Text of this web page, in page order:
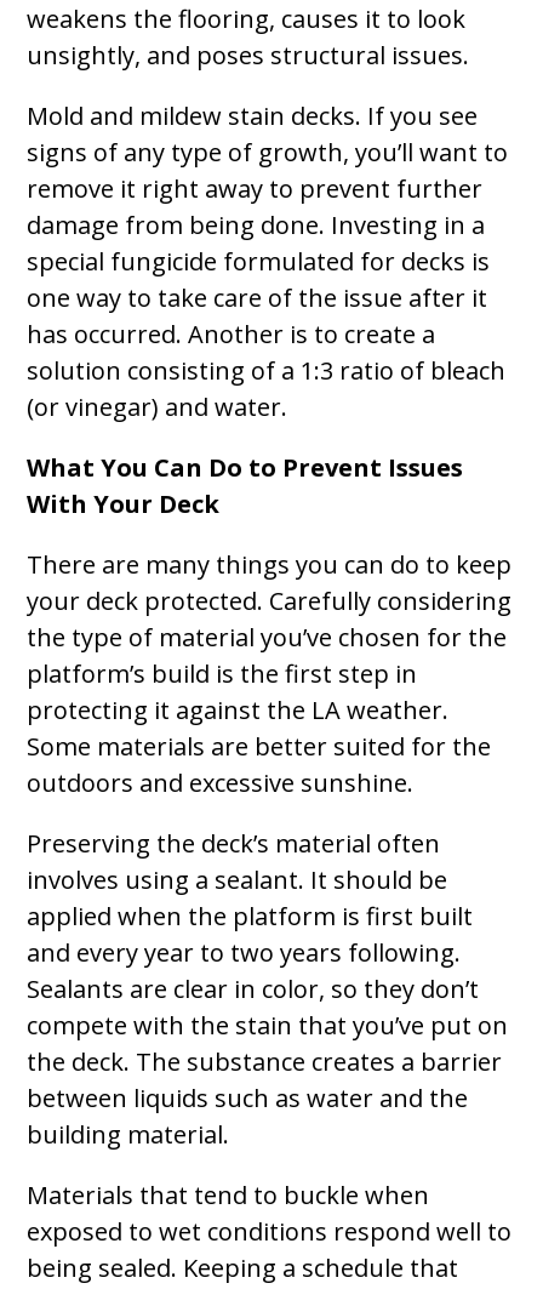
weakens the flooring, causes it to look
unsightly, and poses structural issues.
Mold and mildew stain decks. If you see
signs of any type of growth, you’ll want to
remove it right away to prevent further
damage from being done. Investing in a
special fungicide formulated for decks is
one way to take care of the issue after it
has occurred. Another is to create a
solution consisting of a 1:3 ratio of bleach
(or vinegar) and water.
What You Can Do to Prevent Issues
With Your Deck
There are many things you can do to keep
your deck protected. Carefully considering
the type of material you’ve chosen for the
platform’s build is the first step in
protecting it against the LA weather.
Some materials are better suited for the
outdoors and excessive sunshine.
Preserving the deck’s material often
involves using a sealant. It should be
applied when the platform is first built
and every year to two years following.
Sealants are clear in color, so they don’t
compete with the stain that you’ve put on
the deck. The substance creates a barrier
between liquids such as water and the
building material.
Materials that tend to buckle when
exposed to wet conditions respond well to
being sealed. Keeping a schedule that